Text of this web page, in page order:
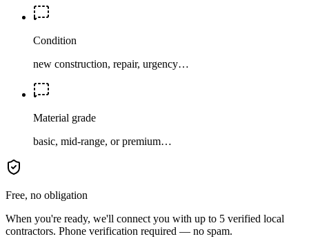
Condition
new construction, repair, urgency…
Material grade
basic, mid-range, or premium…
Free, no obligation
When you're ready, we'll connect you with up to 5 verified local
contractors. Phone verification required — no spam.